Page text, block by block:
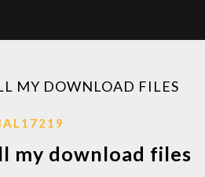
MY DOWNLOAD FILES
my download files